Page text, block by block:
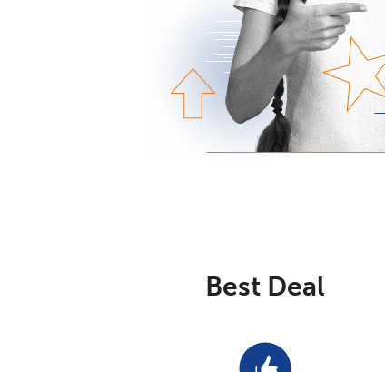
Best Deal